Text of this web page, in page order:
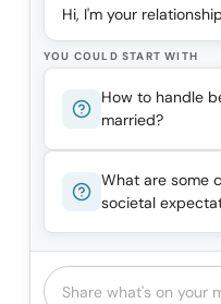
Hi, I'm your
YOU COULD START WITH
How to handle
married?
What are some
societal